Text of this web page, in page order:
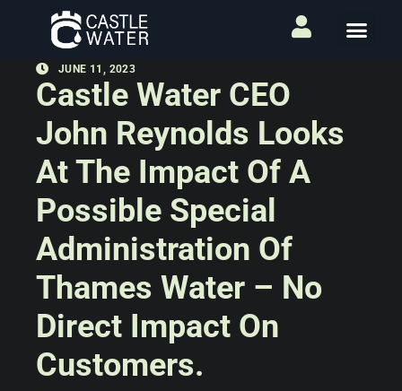
JUNE 11, 2023
Castle Water CEO
John Reynolds Looks
At The Impact Of A
Possible Special
Administration Of
Thames Water – No
Direct Impact On
Customers.